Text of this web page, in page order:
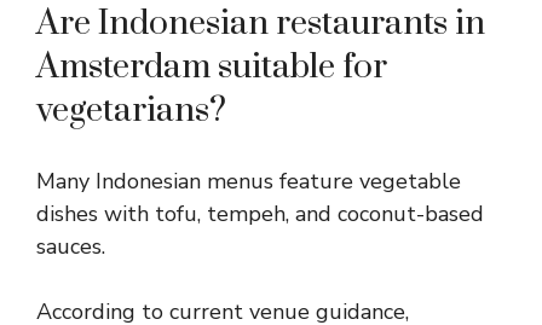
Are Indonesian restaurants in
Amsterdam suitable for
vegetarians?
Many Indonesian menus feature vegetable
dishes with tofu, tempeh, and coconut-based
sauces.
According to current venue guidance,